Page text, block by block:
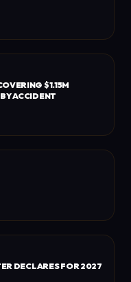
$1.15M
ACCIDENT
DECLARES FOR 2027